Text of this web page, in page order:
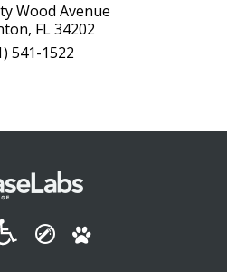
Wood Avenue
FL 34202
541-1522